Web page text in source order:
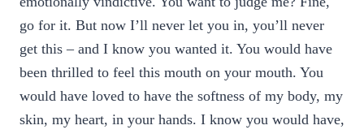
go for it. But now I’ll never let you in, you’ll never
get this – and I know you wanted it. You would have
been thrilled to feel this mouth on your mouth. You
would have loved to have the softness of my body, my
skin, my heart, in your hands. I know you would have,